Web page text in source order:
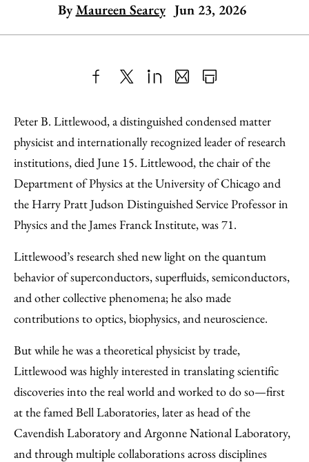
By Maureen Searcy Jun 23, 2026
to
Facebook
as
an
Email
Content
Peter B. Littlewood, a distinguished condensed matter
physicist and internationally recognized leader of research
institutions, died June 15. Littlewood, the chair of the
Department of Physics at the University of Chicago and
the Harry Pratt Judson Distinguished Service Professor in
Physics and the James Franck Institute, was 71.
Littlewood’s research shed new light on the quantum
behavior of superconductors, superfluids, semiconductors,
and other collective phenomena; he also made
contributions to optics, biophysics, and neuroscience.
But while he was a theoretical physicist by trade,
Littlewood was highly interested in translating scientific
discoveries into the real world and worked to do so—first
at the famed Bell Laboratories, later as head of the
Cavendish Laboratory and Argonne National Laboratory,
and through multiple collaborations across disciplines